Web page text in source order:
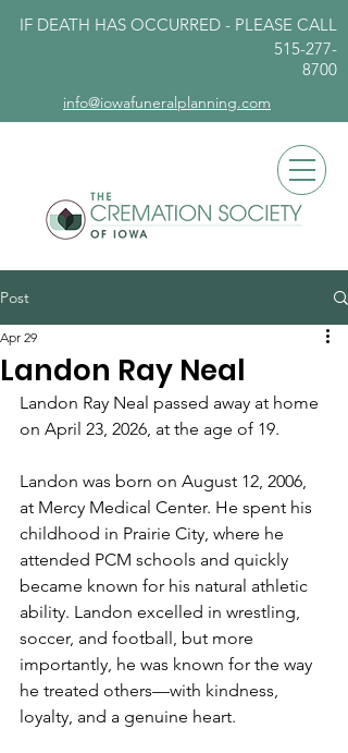
IF DEATH HAS OCCURRED - PLEASE CALL
515-277-
8700
info@iowafuneralplanning.com
Post
Landon Ray Neal
Apr 29
Landon Ray Neal passed away at home
on April 23, 2026, at the age of 19.
Landon was born on August 12, 2006,
at Mercy Medical Center. He spent his
childhood in Prairie City, where he
attended PCM schools and quickly
became known for his natural athletic
ability. Landon excelled in wrestling,
soccer, and football, but more
importantly, he was known for the way
he treated others—with kindness,
loyalty, and a genuine heart.